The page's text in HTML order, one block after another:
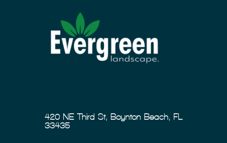
420 NE Third St, Boynton Beach, FL
33435